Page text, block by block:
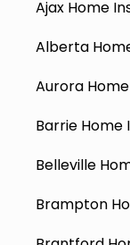
Ajax Home
Alberta
Aurora
Barrie Home
Belleville
Brampton